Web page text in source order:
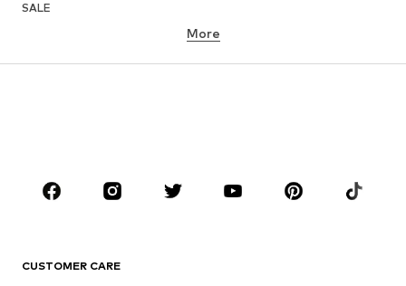
SALE
BRANDS
ADIDAS ORIGINALS
More
CUSTOMER CARE